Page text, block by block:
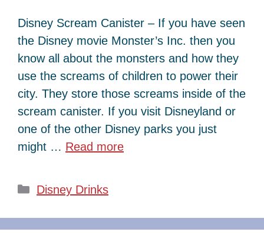
Disney Scream Canister – If you have seen
the Disney movie Monster’s Inc. then you
know all about the monsters and how they
use the screams of children to power their
city. They store those screams inside of the
scream canister. If you visit Disneyland or
one of the other Disney parks you just
might … Read more
Categories
Disney Drinks